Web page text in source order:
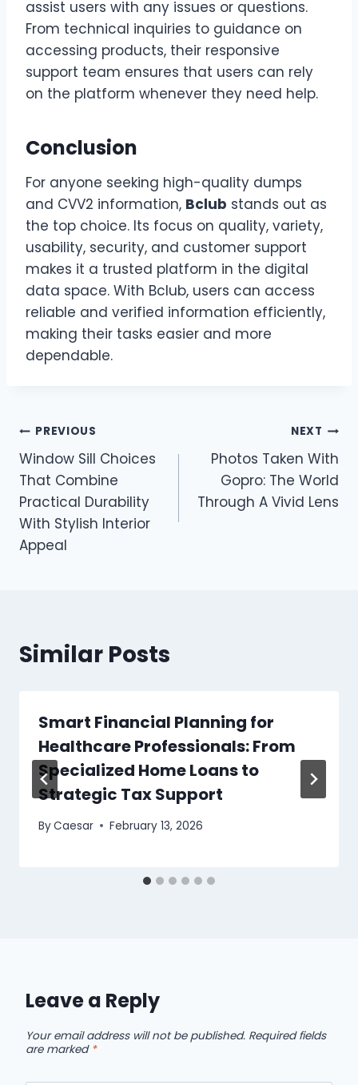
assist users with any issues or questions.
From technical inquiries to guidance on
accessing products, their responsive
support team ensures that users can rely
on the platform whenever they need help.
Conclusion
For anyone seeking high-quality dumps
and CVV2 information, Bclub stands out as
the top choice. Its focus on quality, variety,
usability, security, and customer support
makes it a trusted platform in the digital
data space. With Bclub, users can access
reliable and verified information efficiently,
making their tasks easier and more
dependable.
Post
navigation
PREVIOUS
Window Sill Choices
That Combine
Practical Durability
With Stylish Interior
Appeal
NEXT
Photos Taken With
Gopro: The World
Through A Vivid Lens
Similar Posts
Smart Financial Planning for
Healthcare Professionals: From
Specialized Home Loans to
Strategic Tax Support
ByCaesar February 13, 2026
Leave a Reply
Your email address will not be published. Required fields
are marked *